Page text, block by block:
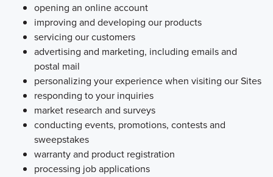
opening an online account
improving and developing our products
servicing our customers
advertising and marketing, including emails and
postal mail
personalizing your experience when visiting our Sites
responding to your inquiries
market research and surveys
conducting events, promotions, contests and
sweepstakes
warranty and product registration
processing job applications